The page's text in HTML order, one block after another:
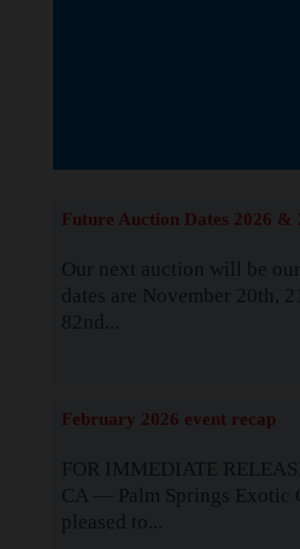
Future Auction Dates 2026 &
Our next auction will be our
dates are November 20th,
82nd...
February 2026 event recap
FOR IMMEDIATE
CA — Palm Springs Exotic
pleased to...